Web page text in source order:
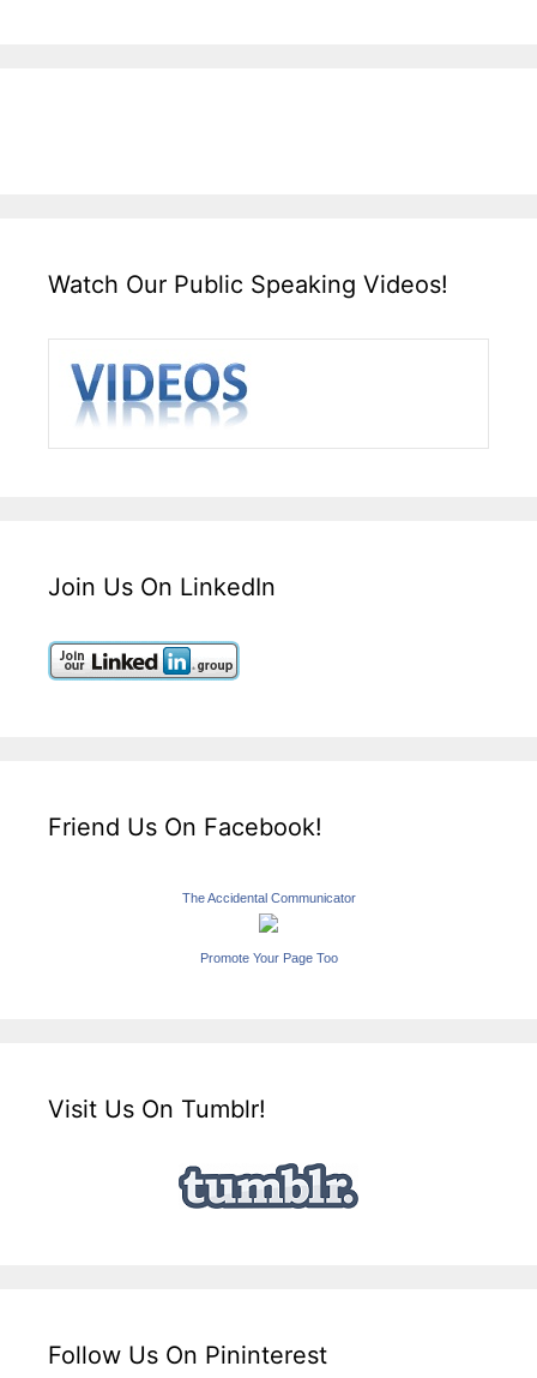
Watch Our Public Speaking Videos!
Join Us On LinkedIn
Friend Us On Facebook!
The Accidental Communicator
Promote Your Page Too
Visit Us On Tumblr!
Follow Us On Pininterest